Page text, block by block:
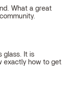
What a great
glass. It is
exactly how to get